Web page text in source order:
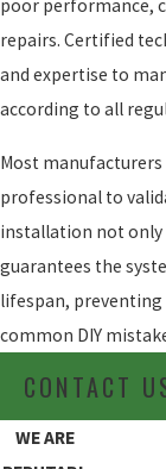
poor performance,
repairs. Certified
and expertise to
according to all
Most
professional to
installation not
guarantees the
lifespan, preventing
common DIY
CONTACT
WE ARE